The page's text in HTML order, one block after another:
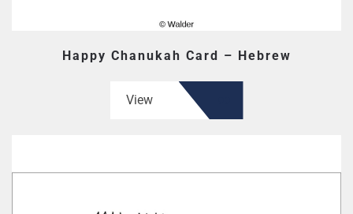
Happy Chanukah Card – Hebrew
View